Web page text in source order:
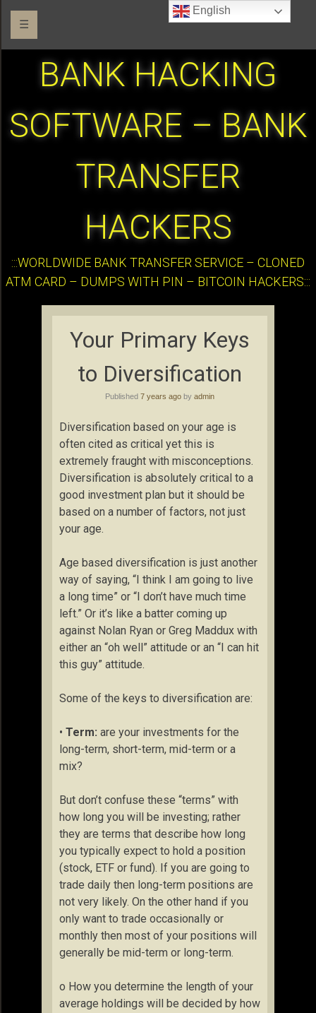
☰
BANK HACKING
SOFTWARE – BANK
TRANSFER
HACKERS
:::WORLDWIDE BANK TRANSFER SERVICE – CLONED
ATM CARD – DUMPS WITH PIN – BITCOIN HACKERS:::
Your Primary Keys
to Diversification
Published 7 years ago by admin
Diversification based on your age is
often cited as critical yet this is
extremely fraught with misconceptions.
Diversification is absolutely critical to a
good investment plan but it should be
based on a number of factors, not just
your age.
Age based diversification is just another
way of saying, “I think I am going to live
a long time” or “I don’t have much time
left.” Or it’s like a batter coming up
against Nolan Ryan or Greg Maddux with
either an “oh well” attitude or an “I can hit
this guy” attitude.
Some of the keys to diversification are:
• Term: are your investments for the
long-term, short-term, mid-term or a
mix?
But don’t confuse these “terms” with
how long you will be investing; rather
they are terms that describe how long
you typically expect to hold a position
(stock, ETF or fund). If you are going to
trade daily then long-term positions are
not very likely. On the other hand if you
only want to trade occasionally or
monthly then most of your positions will
generally be mid-term or long-term.
o How you determine the length of your
average holdings will be decided by how
English